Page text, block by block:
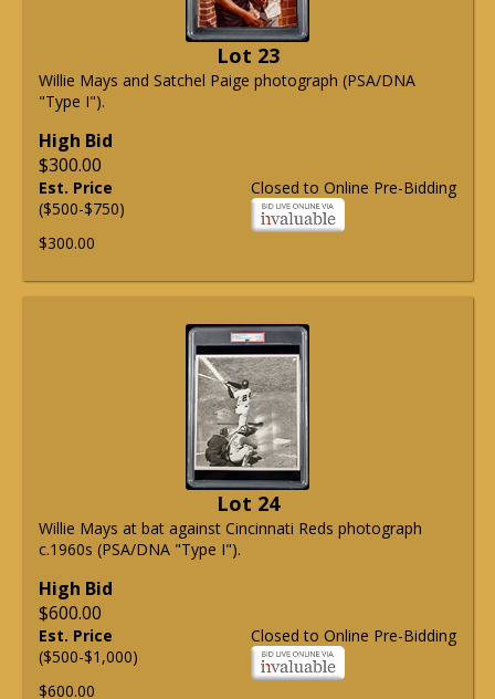
Lot 23
Willie Mays and Satchel Paige photograph (PSA/DNA
"Type I").
High Bid
$300.00
Closed to Online Pre-Bidding
Est. Price
($500-$750)
$300.00
Lot 24
Willie Mays at bat against Cincinnati Reds photograph
c.1960s (PSA/DNA "Type I").
High Bid
$600.00
Closed to Online Pre-Bidding
Est. Price
($500-$1,000)
$600.00